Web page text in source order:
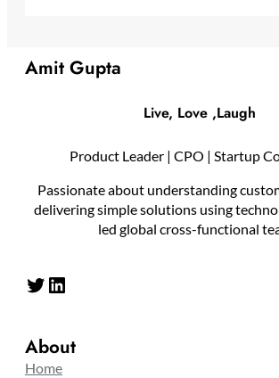
Amit Gupta
Live, Love ,Laugh
Product Leader | CPO | Startup
Passionate about understanding
delivering simple solutions using
led global cross-functional
Twitter LinkedIn
About
Home